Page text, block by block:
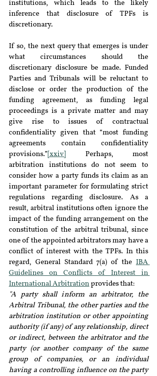
institutions, which leads to the likely
inference that disclosure of TPFs is
discretionary.
If so, the next query that emerges is under
what circumstances should the
discretionary disclosure be made. Funded
Parties and Tribunals will be reluctant to
disclose or order the production of the
funding agreement, as funding legal
proceedings is a private matter and may
give rise to issues of contractual
confidentiality given that “most funding
agreements contain confidentiality
provisions.” [xxiv]
Perhaps, most
arbitration institutions do not seem to
consider how a party funds its claim as an
important parameter for formulating strict
regulations regarding disclosure. As a
result, arbitral institutions often ignore the
impact of the funding arrangement on the
constitution of the arbitral tribunal, since
one of the appointed arbitrators may have a
conflict of interest with the TPFs. In this
regard, General Standard 7(a) of the IBA
Guidelines on Conflicts of Interest in
International Arbitration provides that:
"A party shall inform an arbitrator, the
Arbitral Tribunal, the other parties and the
arbitration institution or other appointing
authority (if any) of any relationship, direct
or indirect, between the arbitrator and the
party (or another company of the same
group of companies, or an individual
having a controlling influence on the party